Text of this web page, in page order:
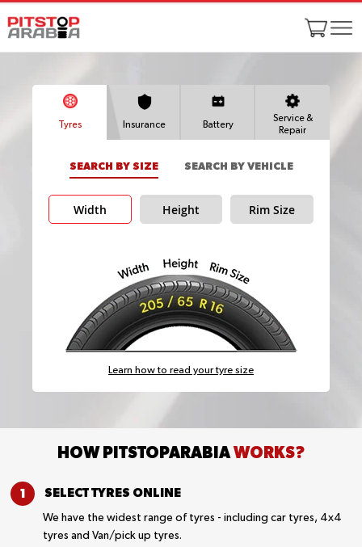
Tyres Insurance Battery
Service &
Repair
SEARCH BY SIZE SEARCH BY VEHICLE
Width Height Rim Size
Learn how to read your tyre size
HOW PITSTOPARABIAWORKS?
SELECT TYRES ONLINE
We have the widest range of tyres - including car tyres, 4x4
tyres and Van/pick up tyres.